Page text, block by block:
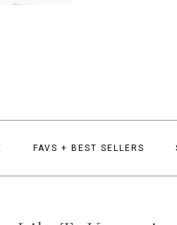
FAVS + BEST SELLERS